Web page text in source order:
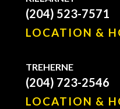
(204) 523-7571
LOCATION &
TREHERNE
(204) 723-2546
LOCATION &